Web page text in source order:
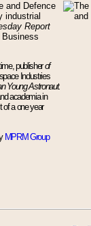
and Defence
industrial
Report
publisherof
Industries
Young Astronaut.
academia in
of a one year
MPRM Group